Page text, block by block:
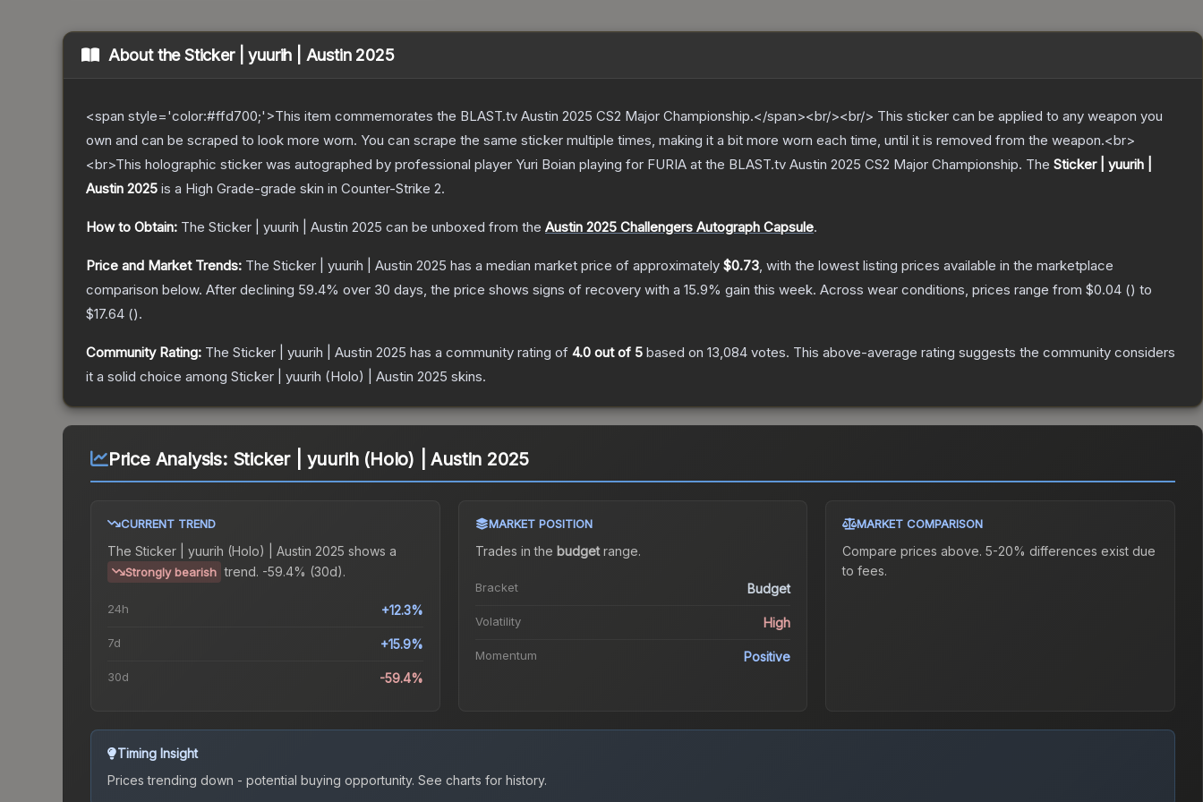
About theSticker | yuurih | Austin 2025
<span style='color:#ffd700;'>This item commemorates the BLAST.tv Austin 2025 CS2 Major Championship.</span><br/><br/> This sticker can be applied to any weapon you
own and can be scraped to look more worn. You can scrape the same sticker multiple times, making it a bit more worn each time, until it is removed from the weapon.<br>
<br>This holographic sticker was autographed by professional player Yuri Boian playing for FURIA at the BLAST.tv Austin 2025 CS2 Major Championship. The Sticker | yuurih |
Austin 2025 is a High Grade-grade skin in Counter-Strike 2.
How to Obtain: The Sticker | yuurih | Austin 2025 can be unboxed from the Austin 2025 Challengers Autograph Capsule.
Price and Market Trends: The Sticker | yuurih | Austin 2025 has a median market price of approximately $0.73, with the lowest listing prices available in the marketplace
comparison below. After declining 59.4% over 30 days, the price shows signs of recovery with a 15.9% gain this week. Across wear conditions, prices range from $0.04 () to
$17.64 ().
Community Rating: The Sticker | yuurih | Austin 2025 has a community rating of 4.0 out of 5 based on 13,084 votes. This above-average rating suggests the community considers
it a solid choice among Sticker | yuurih (Holo) | Austin 2025 skins.
Price Analysis: Sticker | yuurih (Holo) | Austin 2025
CURRENT TREND
The Sticker | yuurih (Holo) | Austin 2025 shows a
Strongly bearish trend. -59.4% (30d).
24h +12.3%
7d +15.9%
30d -59.4%
MARKET POSITION
Trades in the budgetrange.
Bracket Budget
Volatility High
Momentum Positive
MARKET COMPARISON
Compare prices above. 5-20% differences exist due
to fees.
Timing Insight
Prices trending down - potential buying opportunity. See charts for history.